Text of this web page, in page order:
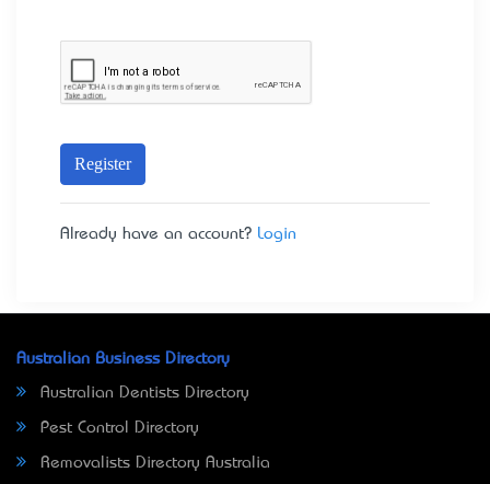
Register
Already have an account? Login
Australian Business Directory
Australian Dentists Directory
Pest Control Directory
Removalists Directory Australia